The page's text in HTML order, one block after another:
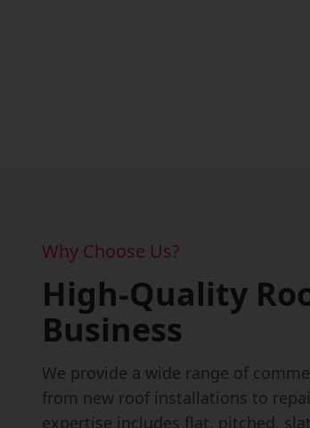
Why Choose Us?
High-Quality
Business
We provide a wide range of
from new roof installations to
expertise includes flat, pitched,